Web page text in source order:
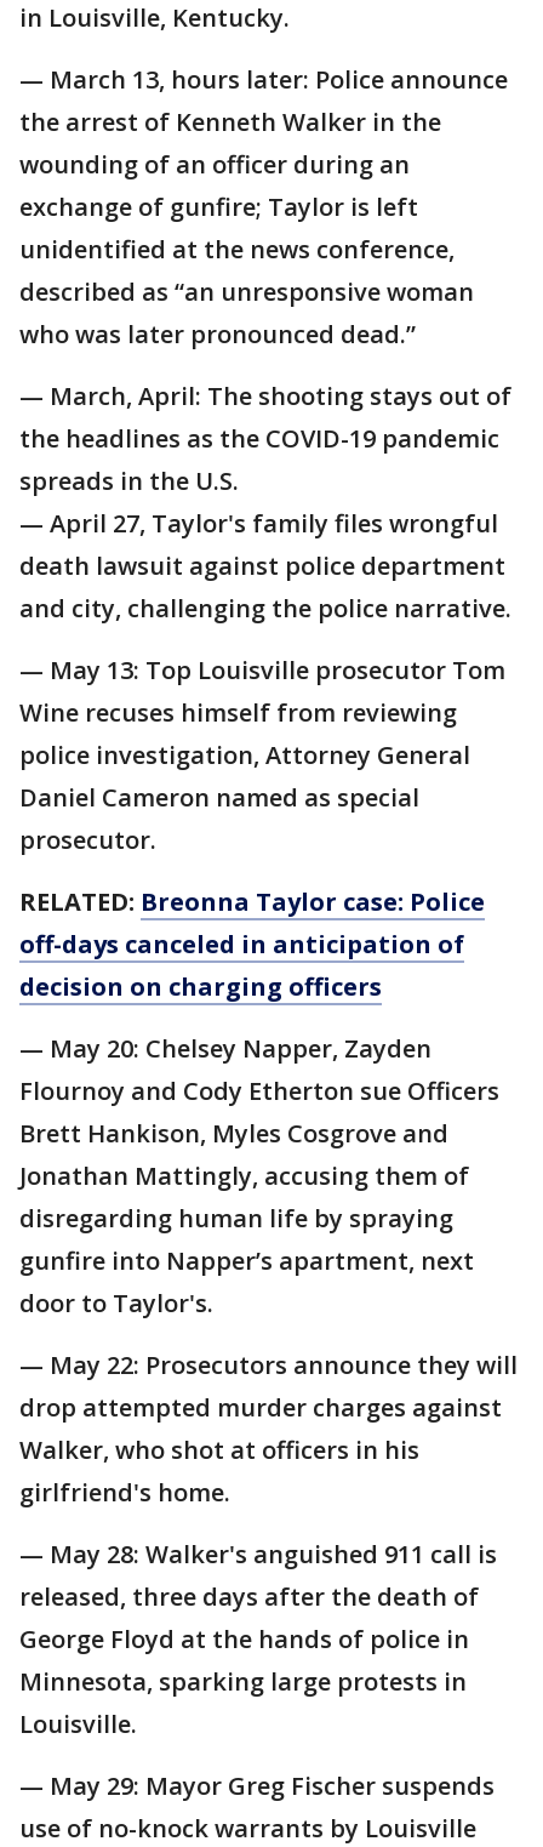
in Louisville, Kentucky.
— March 13, hours later: Police announce
the arrest of Kenneth Walker in the
wounding of an officer during an
exchange of gunfire; Taylor is left
unidentified at the news conference,
described as “an unresponsive woman
who was later pronounced dead.”
— March, April: The shooting stays out of
the headlines as the COVID-19 pandemic
spreads in the U.S.
— April 27, Taylor's family files wrongful
death lawsuit against police department
and city, challenging the police narrative.
— May 13: Top Louisville prosecutor Tom
Wine recuses himself from reviewing
police investigation, Attorney General
Daniel Cameron named as special
prosecutor.
RELATED: Breonna Taylor case: Police
off-days canceled in anticipation of
decision on charging officers
— May 20: Chelsey Napper, Zayden
Flournoy and Cody Etherton sue Officers
Brett Hankison, Myles Cosgrove and
Jonathan Mattingly, accusing them of
disregarding human life by spraying
gunfire into Napper’s apartment, next
door to Taylor's.
— May 22: Prosecutors announce they will
drop attempted murder charges against
Walker, who shot at officers in his
girlfriend's home.
— May 28: Walker's anguished 911 call is
released, three days after the death of
George Floyd at the hands of police in
Minnesota, sparking large protests in
Louisville.
— May 29: Mayor Greg Fischer suspends
use of no-knock warrants by Louisville